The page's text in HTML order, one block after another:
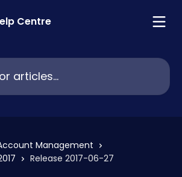
Centre
Management
Release 2017-06-27